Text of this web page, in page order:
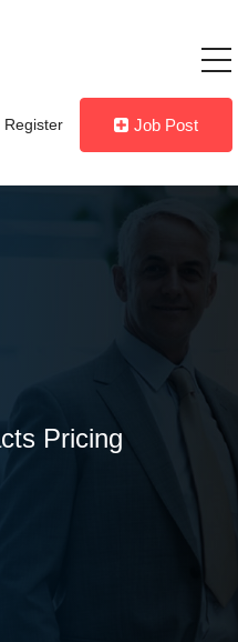
Register Job Post
Pricing